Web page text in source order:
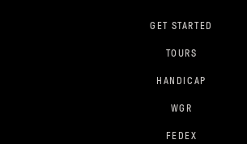
GET STARTED
TOURS
HANDICAP
WGR
FEDEX